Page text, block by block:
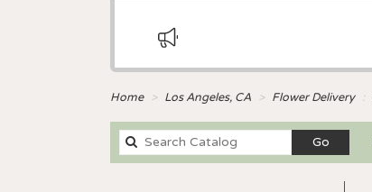
Home Los Angeles, CA Flower Delivery
GoSearch
catalog